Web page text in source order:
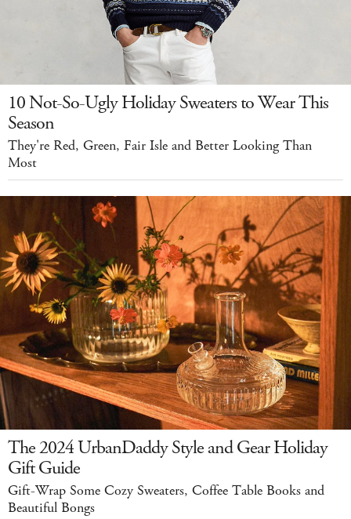
10 Not-So-Ugly Holiday Sweaters to Wear This
Season
They're Red, Green, Fair Isle and Better Looking Than
Most
The 2024 UrbanDaddy Style and Gear Holiday
Gift Guide
Gift-Wrap Some Cozy Sweaters, Coffee Table Books and
Beautiful Bongs